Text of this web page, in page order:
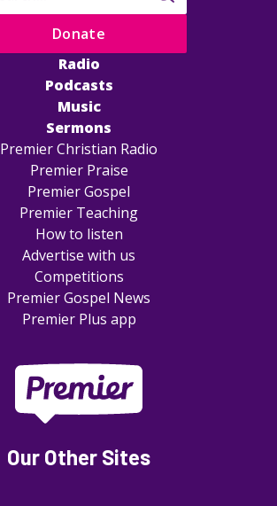
Radio
Podcasts
Music
Sermons
Premier Christian Radio
Premier Praise
Premier Gospel
Premier Teaching
How to listen
Advertise with us
Competitions
Premier Gospel News
Premier Plus app
Donate
Our Other Sites